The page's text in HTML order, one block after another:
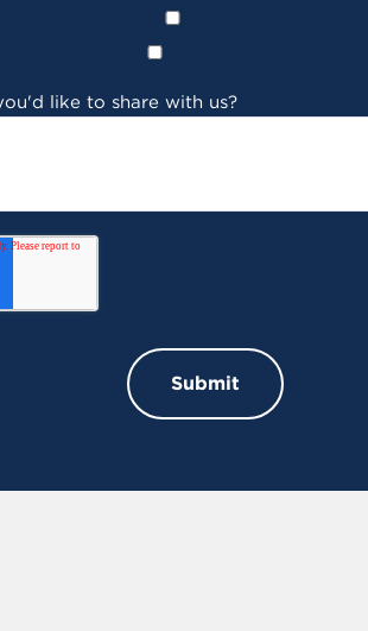
like to share with us?